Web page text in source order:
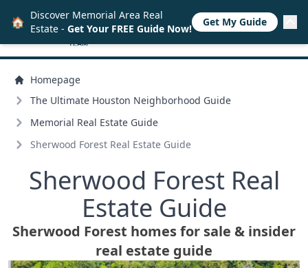
Homepage
The Ultimate Houston Neighborhood Guide
Memorial Real Estate Guide
Sherwood Forest Real Estate Guide
Sherwood Forest Real
Estate Guide
Sherwood Forest homes for sale & insider
real estate guide
🏠 Discover Memorial Area Real
Estate - Get Your FREE Guide Now!
Get My Guide